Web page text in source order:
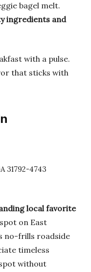
bagel melt.
ingredients and
with a pulse.
that sticks with
31792-4743
local favorite
on East
no-frills roadside
timeless
without